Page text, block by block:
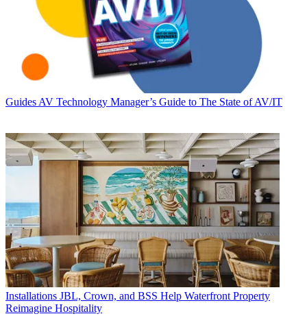
Guides AV Technology Manager’s Guide to The State of AV/IT
Installations JBL, Crown, and BSS Help Waterfront Property
Reimagine Hospitality